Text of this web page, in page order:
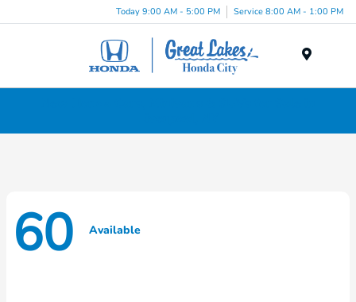
Today 9:00 AM - 5:00 PM Service 8:00 AM - 1:00 PM
60 Available